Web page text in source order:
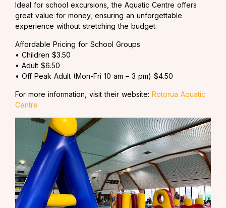
Ideal for school excursions, the Aquatic Centre offers
great value for money, ensuring an unforgettable
experience without stretching the budget.
Affordable Pricing for School Groups
• Children $3.50
• Adult $6.50
• Off Peak Adult (Mon-Fri 10 am – 3 pm) $4.50
For more information, visit their website: Rotorua Aquatic
Centre